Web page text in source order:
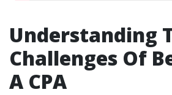
Understanding
Challenges Of
A CPA